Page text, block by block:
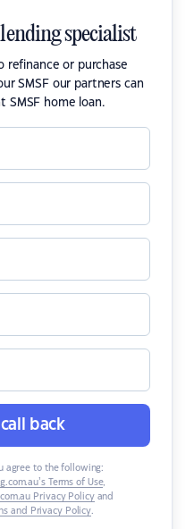
specialist
refinance or purchase
SMSF our partners can
SMSF home loan.
back
agree to the following:
Terms of Use,
Privacy Policyand
and Privacy Policy.